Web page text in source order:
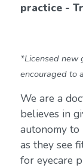
practice -
*Licensed new
encouraged to
We are a
believes in
autonomy
as they see
for eyecare